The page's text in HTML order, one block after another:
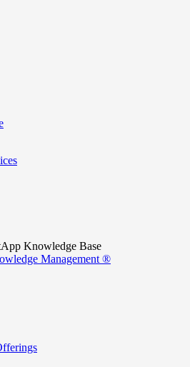
Knowledge Base
Management ®